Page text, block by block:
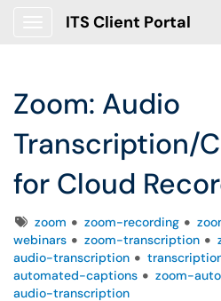
ITS Client Portal
Zoom: Audio
Transcription/
for Cloud
Tagszoom zoom-recording
webinars
zoom-transcription
audio-transcription
automated-captions
zoom-
audio-transcription